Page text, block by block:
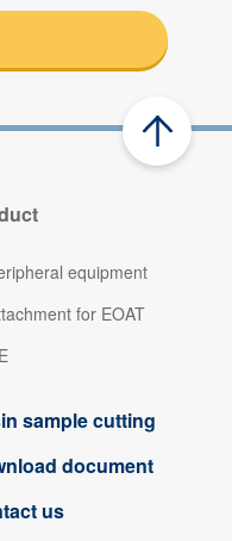
equipment
for EOAT
sample cutting
document
us